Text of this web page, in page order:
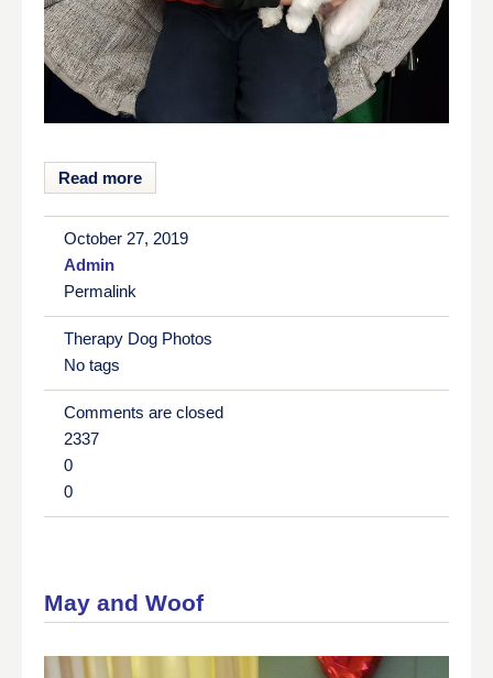
Read more
October 27, 2019
Admin
Permalink
Therapy Dog Photos
No tags
Comments are closed
2337
0
0
May and Woof